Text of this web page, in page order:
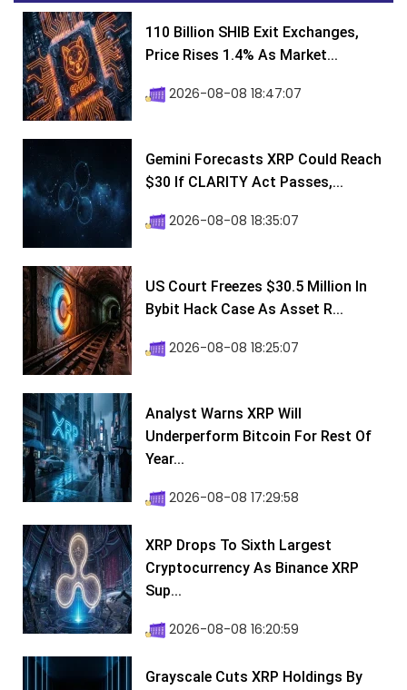
110 Billion SHIB Exit Exchanges,
Price Rises 1.4% As Market...
2026-08-08 18:47:07
Gemini Forecasts XRP Could Reach
$30 If CLARITY Act Passes,...
2026-08-08 18:35:07
US Court Freezes $30.5 Million In
Bybit Hack Case As Asset R...
2026-08-08 18:25:07
Analyst Warns XRP Will
Underperform Bitcoin For Rest Of
Year...
2026-08-08 17:29:58
XRP Drops To Sixth Largest
Cryptocurrency As Binance XRP
Sup...
2026-08-08 16:20:59
Grayscale Cuts XRP Holdings By